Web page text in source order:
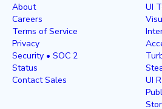
About
Careers
Terms of Service
Privacy
Security • SOC 2
Status
Contact Sales
UI
UI